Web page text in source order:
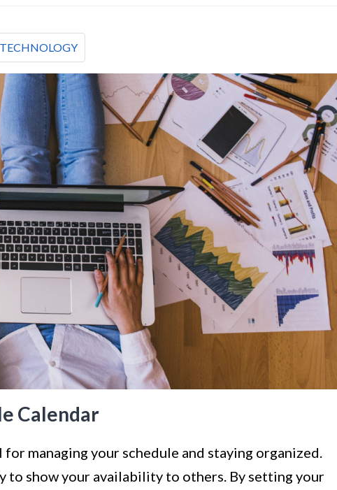
TECHNOLOGY
Calendar
managing your schedule and staying organized.
to show your availability to others. By setting your